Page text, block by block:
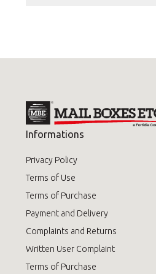
Informations
Privacy Policy
Terms of Use
Terms of Purchase
Payment and Delivery
Complaints and Returns
Written User Complaint
Terms of Purchase